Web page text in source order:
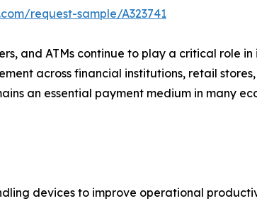
request-sample/A323741
and ATMs continue to play a critical role
across financial institutions, retail
an essential payment medium in many
devices to improve operational